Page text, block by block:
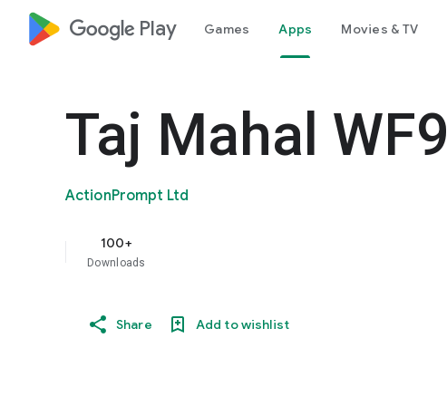
google_logo Play Games Apps Movies & TV
Taj Mahal WF9
ActionPrompt Ltd
100+
Downloads
Share Add to wishlist